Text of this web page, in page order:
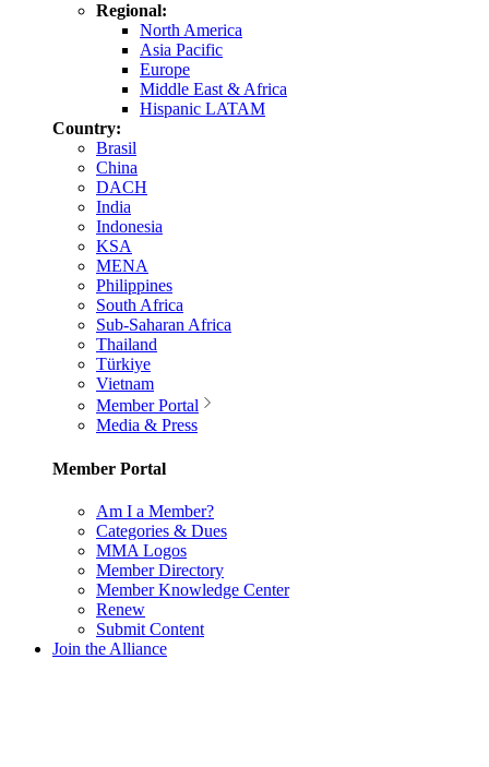
Regional:
North America
Asia Pacific
Europe
Middle East & Africa
Hispanic LATAM
Country:
Brasil
China
DACH
India
Indonesia
KSA
MENA
Philippines
South Africa
Sub-Saharan Africa
Thailand
Türkiye
Vietnam
Member Portal
Media & Press
Member Portal
Am I a Member?
Categories & Dues
MMA Logos
Member Directory
Member Knowledge Center
Renew
Submit Content
Join the Alliance